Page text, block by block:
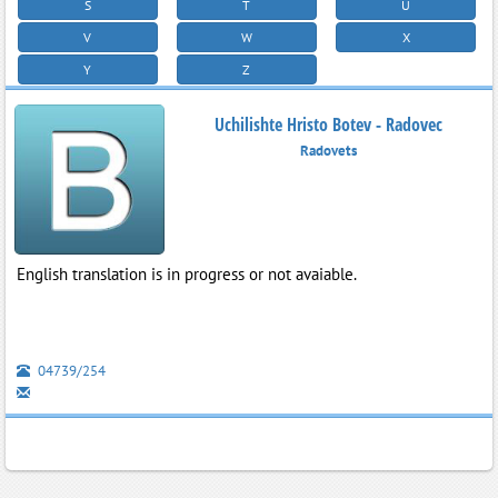
S T
U
V
W
X
Y
Z
Uchilishte Hristo Botev - Radovec
Radovets
English translation is in progress or not avaiable.
04739/254